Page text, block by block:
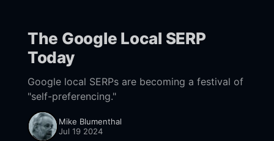
The Google Local SERP
Today
Google local SERPs are becoming a festival of
"self-preferencing."
Mike Blumenthal
Jul 19 2024